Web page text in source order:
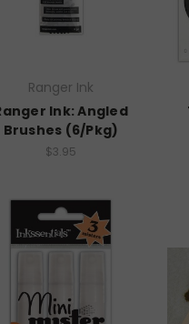
Ranger Ink
Ink: Angled
Brushes (6/Pkg)
$3.95